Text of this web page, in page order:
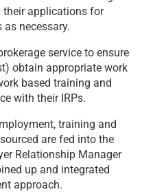
their applications for
necessary.
service to ensure
obtain appropriate work
based training and
with their IRPs.
training and
are fed into the
Relationship Manager
up and integrated
approach.